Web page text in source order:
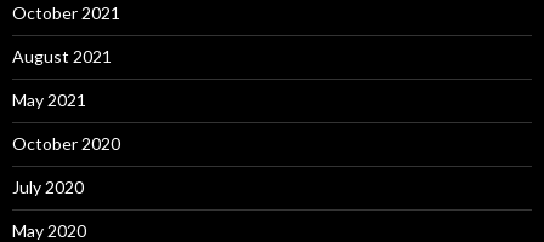
October 2021
August 2021
May 2021
October 2020
July 2020
May 2020